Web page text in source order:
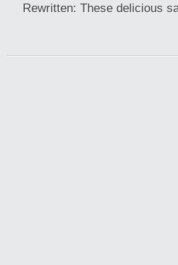
Rewritten: These delicious